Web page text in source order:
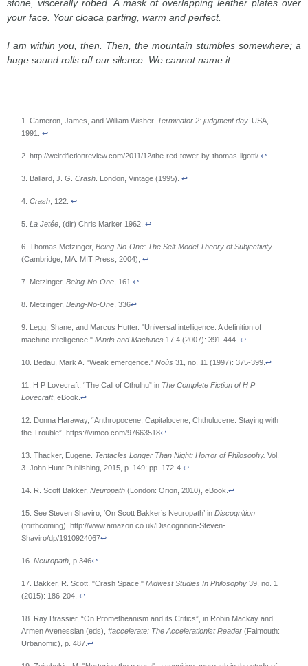
stone, viscerally robed. A mask of overlapping leather plates over
your face. Your cloaca parting, warm and perfect.
I am within you, then. Then, the mountain stumbles somewhere; a
huge sound rolls off our silence. We cannot name it.
1. Cameron, James, and William Wisher. Terminator 2: judgment day. USA,
1991.↩
2. http://weirdfictionreview.com/2011/12/the-red-tower-by-thomas-ligotti/↩
3. Ballard, J. G.Crash . London, Vintage (1995).↩
4.Crash , 122.↩
5.La Jetée , (dir) Chris Marker 1962.↩
6. Thomas Metzinger,Being-No-One: The Self-Model Theory of Subjectivity
(Cambridge, MA: MIT Press, 2004),↩
7. Metzinger,Being-No-One , 161.↩
8. Metzinger,Being-No-One , 336↩
9. Legg, Shane, and Marcus Hutter. "Universal intelligence: A definition of
machine intelligence." Minds and Machines 17.4 (2007): 391-444.↩
10. Bedau, Mark A. "Weak emergence."Noûs 31, no. 11 (1997): 375-399.↩
11. H P Lovecraft, “The Call of Cthulhu” in The Complete Fiction of H P
Lovecraft, eBook.↩
12. Donna Haraway, “Anthropocene, Capitalocene, Chthulucene: Staying with
the Trouble”, https://vimeo.com/97663518↩
13. Thacker, Eugene. Tentacles Longer Than Night: Horror of Philosophy. Vol.
3. John Hunt Publishing, 2015, p. 149; pp. 172-4.↩
14. R. Scott Bakker,Neuropath (London: Orion, 2010), eBook.↩
15. See Steven Shaviro, ‘On Scott Bakker’s Neuropath’ inDiscognition
(forthcoming). http://www.amazon.co.uk/Discognition-Steven-
Shaviro/dp/1910924067↩
16.Neuropath , p.346↩
17. Bakker, R. Scott. "Crash Space."Midwest Studies In Philosophy 39, no. 1
(2015): 186-204.↩
18. Ray Brassier, “On Prometheanism and its Critics”, in Robin Mackay and
Armen Avenessian (eds),#accelerate: The Accelerationist Reader (Falmouth:
Urbanomic), p. 487.↩